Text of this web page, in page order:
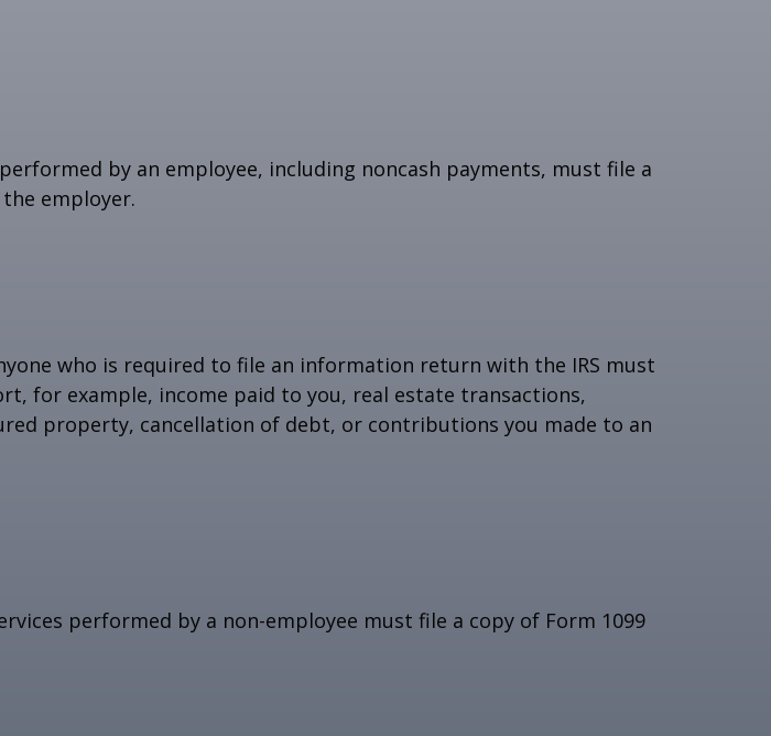
by an employee, including noncash payments, must file a
employer.
who is required to file an information return with the IRS must
for example, income paid to you, real estate transactions,
property, cancellation of debt, or contributions you made to an
performed by a non-employee must file a copy of Form 1099